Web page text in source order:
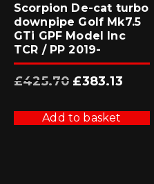
Scorpion De-cat turbo
downpipe Golf Mk7.5
GTi GPF Model Inc
TCR / PP 2019-
£425.70 Original
price
£383.13Current
price
Add to basket